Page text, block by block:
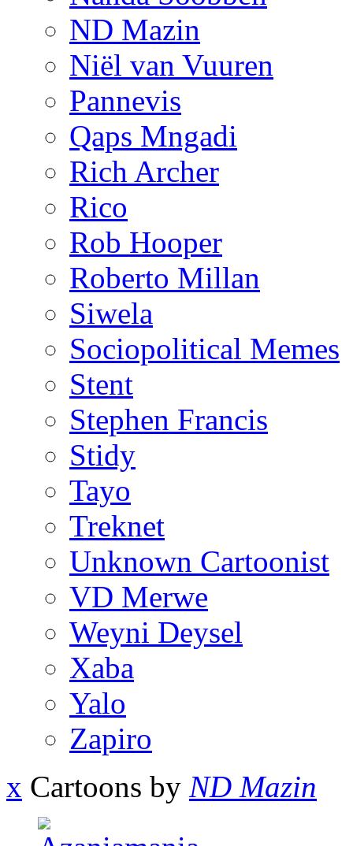
ND Mazin
Niël van Vuuren
Pannevis
Qaps Mngadi
Rich Archer
Rico
Rob Hooper
Roberto Millan
Siwela
Sociopolitical Memes
Stent
Stephen Francis
Stidy
Tayo
Treknet
Unknown Cartoonist
VD Merwe
Weyni Deysel
Xaba
Yalo
Zapiro
x Cartoons by ND Mazin